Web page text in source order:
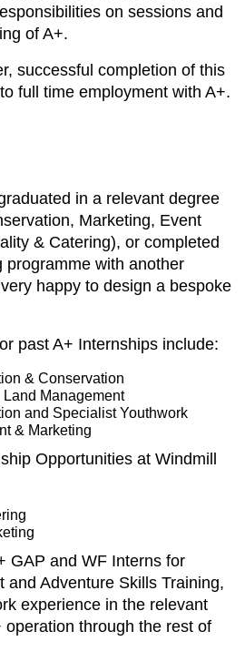
on sessions and
of A+.
successful completion of this
full time employment with A+.
in a relevant degree
Marketing, Event
& Catering), or completed
programme with another
happy to design a bespoke
past A+ Internships include:
& Conservation
Management
and Specialist Youthwork
& Marketing
Opportunities at Windmill
GAP and WF Interns for
and Adventure Skills Training,
experience in the relevant
through the rest of